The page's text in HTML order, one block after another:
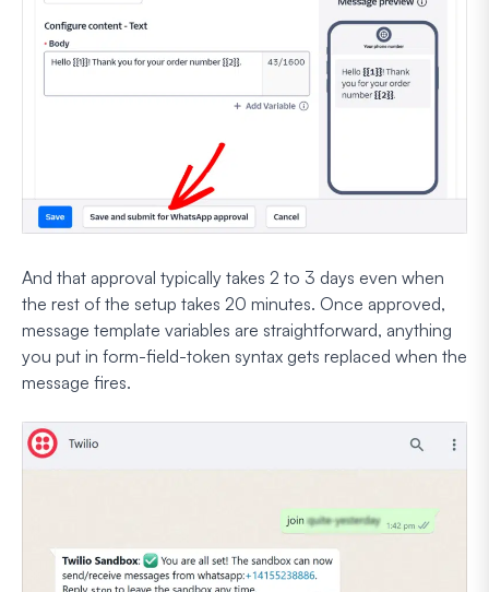
And that approval typically takes 2 to 3 days even when
the rest of the setup takes 20 minutes. Once approved,
message template variables are straightforward, anything
you put in form-field-token syntax gets replaced when the
message fires.